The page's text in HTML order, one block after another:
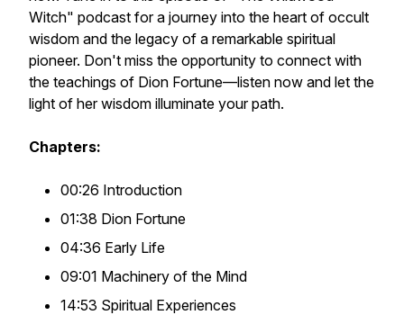
Witch" podcast for a journey into the heart of occult
wisdom and the legacy of a remarkable spiritual
pioneer. Don't miss the opportunity to connect with
the teachings of Dion Fortune—listen now and let the
light of her wisdom illuminate your path.
Chapters:
00:26 Introduction
01:38 Dion Fortune
04:36 Early Life
09:01 Machinery of the Mind
14:53 Spiritual Experiences